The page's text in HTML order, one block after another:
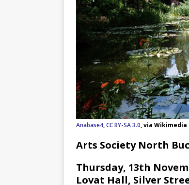
Anabase4,CC BY-SA 3.0, via Wikimedia
Arts Society North
Thursday, 13th
Lovat Hall, Silver